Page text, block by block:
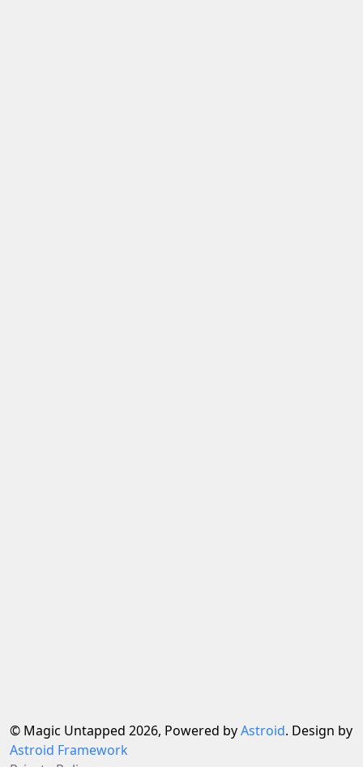
© Magic Untapped 2026, Powered byAstroid. Design by
Astroid Framework